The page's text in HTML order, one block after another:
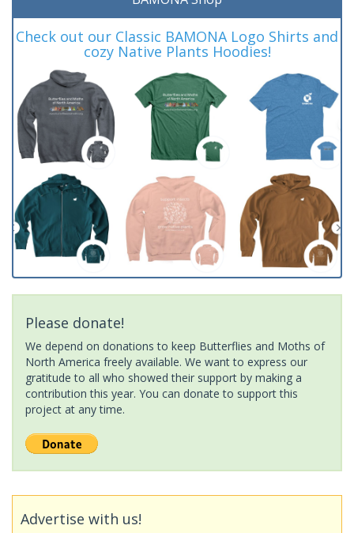
Check out our Classic BAMONA Logo Shirts and
cozy Native Plants Hoodies!
Please donate!
We depend on donations to keep Butterflies and Moths of
North America freely available. We want to express our
gratitude to all who showed their support by making a
contribution this year. You can donate to support this
project at any time.
Advertise with us!